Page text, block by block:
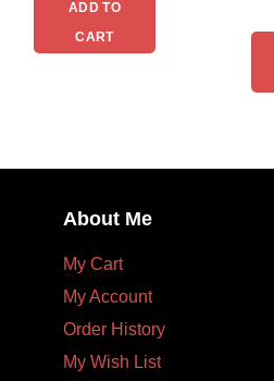
ADD TO
CART
About Me
My Cart
My Account
Order History
My Wish List